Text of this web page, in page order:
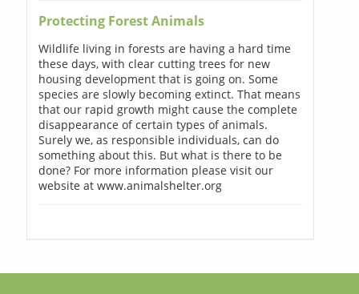
Protecting Forest Animals
Wildlife living in forests are having a hard time
these days, with clear cutting trees for new
housing development that is going on. Some
species are slowly becoming extinct. That means
that our rapid growth might cause the complete
disappearance of certain types of animals.
Surely we, as responsible individuals, can do
something about this. But what is there to be
done? For more information please visit our
website at www.animalshelter.org